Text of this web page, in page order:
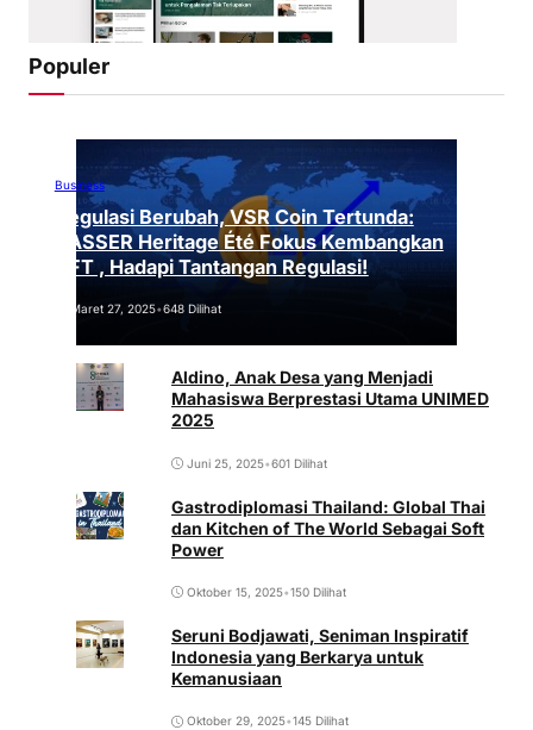
Populer
Business
Regulasi Berubah, VSR Coin Tertunda:
VASSER Heritage Été Fokus Kembangkan
NFT , Hadapi Tantangan Regulasi!
Maret 27, 2025•648 Dilihat
Aldino, Anak Desa yang Menjadi
Mahasiswa Berprestasi Utama UNIMED
2025
Juni 25, 2025•601 Dilihat
Gastrodiplomasi Thailand: Global Thai
dan Kitchen of The World Sebagai Soft
Power
Oktober 15, 2025•150 Dilihat
Seruni Bodjawati, Seniman Inspiratif
Indonesia yang Berkarya untuk
Kemanusiaan
Oktober 29, 2025•145 Dilihat